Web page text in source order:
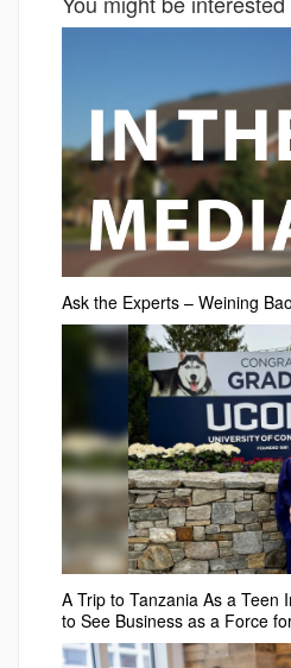
Ask the Experts – Weining Bao
A Trip to Tanzania As a Teen
to See Business as a Force